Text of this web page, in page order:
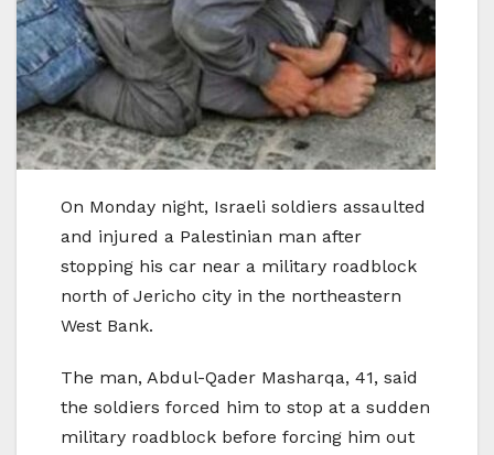
On Monday night, Israeli soldiers assaulted
and injured a Palestinian man after
stopping his car near a military roadblock
north of Jericho city in the northeastern
West Bank.
The man, Abdul-Qader Masharqa, 41, said
the soldiers forced him to stop at a sudden
military roadblock before forcing him out